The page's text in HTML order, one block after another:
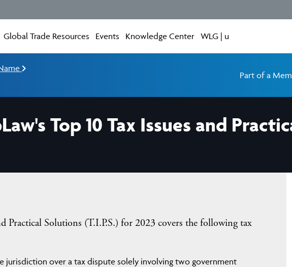
Global Trade Resources Events Knowledge Center WLG | u
Part of a
Top 10 Tax Issues and
Practical Solutions (T.I.P.S.) for 2023 covers the following tax
jurisdiction over a tax dispute solely involving two government